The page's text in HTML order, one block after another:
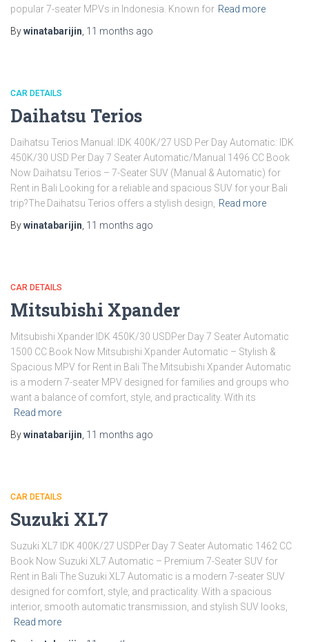
popular 7-seater MPVs in Indonesia. Known for Read more
Bywinatabarijin 11 months ago
CAR DETAILS
Daihatsu Terios
Daihatsu Terios Manual: IDK 400K/27 USD Per Day Automatic: IDK
450K/30 USD Per Day 7 Seater Automatic/Manual 1496 CC Book
Now Daihatsu Terios – 7-Seater SUV (Manual & Automatic) for
Rent in Bali Looking for a reliable and spacious SUV for your Bali
trip?The Daihatsu Terios offers a stylish design,
Read more
Bywinatabarijin 11 months ago
CAR DETAILS
Mitsubishi Xpander
Mitsubishi Xpander IDK 450K/30 USDPer Day 7 Seater Automatic
1500 CC Book Now Mitsubishi Xpander Automatic – Stylish &
Spacious MPV for Rent in Bali The Mitsubishi Xpander Automatic
is a modern 7-seater MPV designed for families and groups who
want a balance of comfort, style, and practicality. With its
Read more
Bywinatabarijin 11 months ago
CAR DETAILS
Suzuki XL7
Suzuki XL7 IDK 400K/27 USDPer Day 7 Seater Automatic 1462 CC
Book Now Suzuki XL7 Automatic – Premium 7-Seater SUV for
Rent in Bali The Suzuki XL7 Automatic is a modern 7-seater SUV
designed for comfort, style, and practicality. With a spacious
interior, smooth automatic transmission, and stylish SUV looks,
Read more